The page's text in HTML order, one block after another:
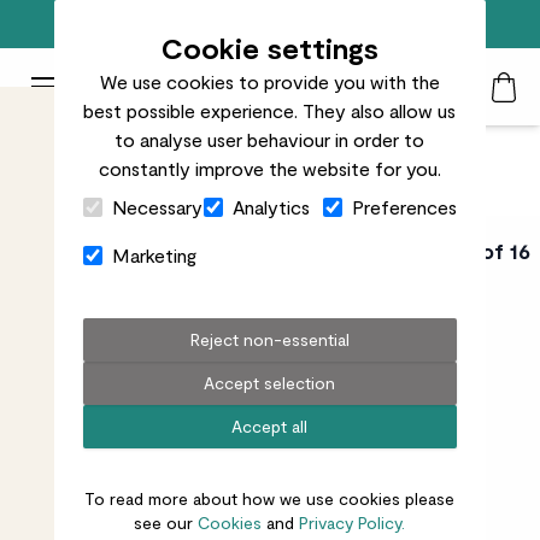
Cookie settings
We use cookies to provide you with the
best possible experience. They also allow us
to analyse user behaviour in order to
constantly improve the website for you.
Necessary
Analytics Preferences
Marketing
Accept all
Accept selection
Reject non-essential
To read more about how we use cookies please
see ourCookies andPrivacy Policy.
Toggle Mobile MenuPatch Plants logo
Close Cart Drawer
Search
HOUSE PLANT
Video 6 of 16
How do I make
sure the humidity